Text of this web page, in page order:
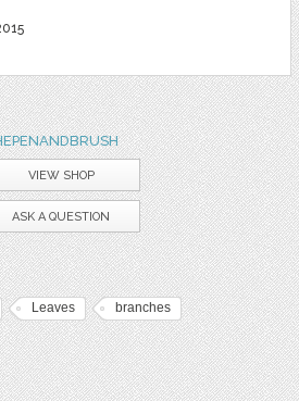
VIEW SHOP
ASK A QUESTION
Leaves branches